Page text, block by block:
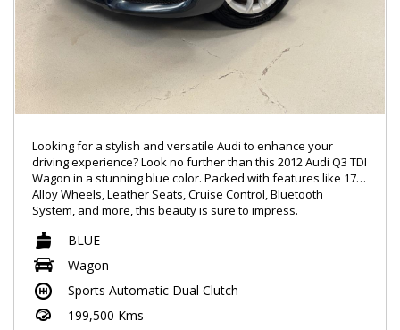
Looking for a stylish and versatile Audi to enhance your
driving experience? Look no further than this 2012 Audi Q3 TDI
Wagon in a stunning blue color. Packed with features like 17"
Alloy Wheels, Leather Seats, Cruise Control, Bluetooth
System, and more, this beauty is sure to impress.
With a powerful 2.0DT engine producing 130kW and quattro
all-wheel drive, this Audi offers a smooth and responsive
driving experience. The spacious interior and ample storage
make it perfect for both daily commutes and weekend
getaways.
BLUE
Wagon
Sports Automatic Dual Clutch
199,500 Kms